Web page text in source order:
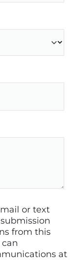
or text
from this
at